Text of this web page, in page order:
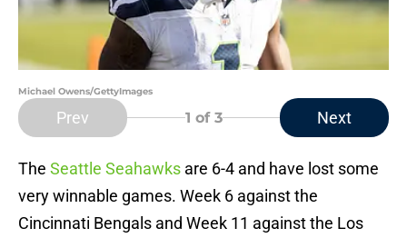
Michael Owens/GettyImages
Prev 1 of 3 Next
The Seattle Seahawks are 6-4 and have lost some
very winnable games. Week 6 against the
Cincinnati Bengals and Week 11 against the Los